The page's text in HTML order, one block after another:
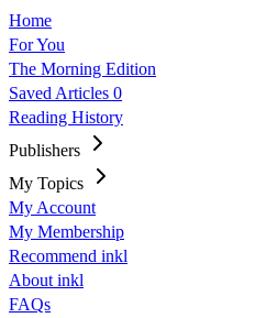
Home
For You
The Morning Edition
Saved Articles 0
Reading History
Publishers
My Topics
My Account
My Membership
Recommend inkl
About inkl
FAQs